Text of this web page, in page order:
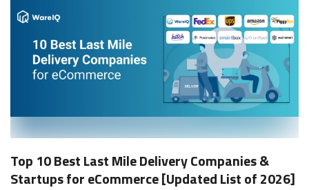
Top 10 Best Last Mile Delivery Companies &
Startups for eCommerce [Updated List of 2026]